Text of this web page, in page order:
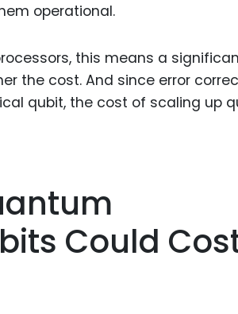
operational.
this means a
the cost. And since error
qubit, the cost of scaling up
Could